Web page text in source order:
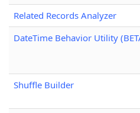
Related Records Analyzer
DateTime Behavior Utility
Shuffle Builder